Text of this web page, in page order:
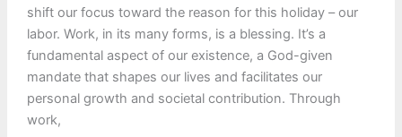
shift our focus toward the reason for this holiday – our
labor. Work, in its many forms, is a blessing. It’s a
fundamental aspect of our existence, a God-given
mandate that shapes our lives and facilitates our
personal growth and societal contribution. Through
work,